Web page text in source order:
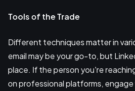
Tools of the Trade
Different techniques matter in
email may be your go-to, but
place. If the person you're
on professional platforms,